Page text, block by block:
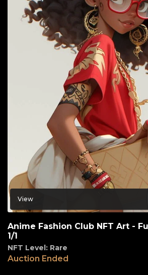
View
Anime Fashion Club NFT Art -
1/1
NFT Level: Rare
Auction Ended